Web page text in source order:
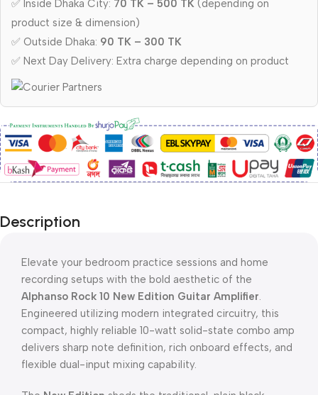
✅ Inside Dhaka City: 70 TK – 500 TK (depending on
product size & dimension)
✅ Outside Dhaka: 90 TK – 300 TK
✅ Next Day Delivery: Extra charge depending on product
Description
Elevate your bedroom practice sessions and home
recording setups with the bold aesthetic of the
Alphanso Rock 10 New Edition Guitar Amplifier.
Engineered utilizing modern integrated circuitry, this
compact, highly reliable 10-watt solid-state combo amp
delivers sharp note definition, rich onboard effects, and
flexible dual-input mixing capability.